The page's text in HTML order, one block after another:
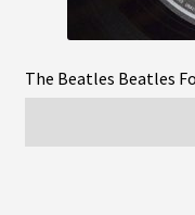
The Beatles Beatles